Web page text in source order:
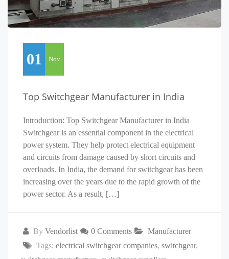
01 Nov
Top Switchgear Manufacturer in India
Introduction: Top Switchgear Manufacturer in India
Switchgear is an essential component in the electrical
power system. They help protect electrical equipment
and circuits from damage caused by short circuits and
overloads. In India, the demand for switchgear has been
increasing over the years due to the rapid growth of the
power sector. As a result, […]
By Vendorlist 0 Comments
Manufacturer
Tags: electrical switchgear companies, switchgear,